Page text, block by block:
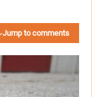
Jump to comments